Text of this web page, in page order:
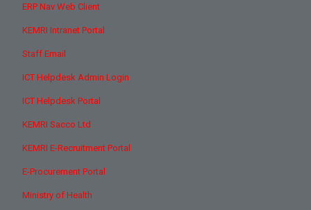
ERP Nav Web Client
KEMRI Intranet Portal
Staff Email
ICT Helpdesk Admin Login
ICT Helpdesk Portal
KEMRI Sacco Ltd
KEMRI E-Recruitment Portal
E-Procurement Portal
Ministry of Health